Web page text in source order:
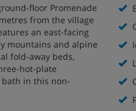
floor Promenade
from the village
an east-facing
mountains and alpine
fold-away beds,
hot-plate
in this non-